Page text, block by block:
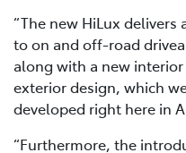
“The new HiLux
to on and off-road
along with a new
exterior design, which
developed right here in
“Furthermore, the